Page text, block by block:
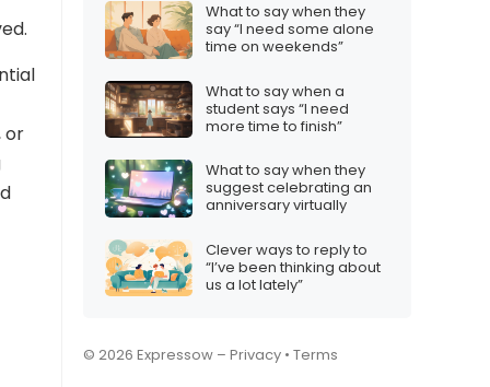
or
What to say when they
say “I need some alone
time on weekends”
What to say when a
student says “I need
more time to finish”
What to say when they
suggest celebrating an
anniversary virtually
Clever ways to reply to
“I’ve been thinking about
us a lot lately”
© 2026 Expressow – Privacy • Terms